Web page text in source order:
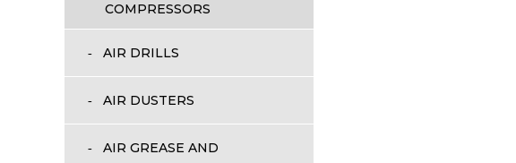
COMPRESSORS
AIR DRILLS
AIR DUSTERS
AIR GREASE AND